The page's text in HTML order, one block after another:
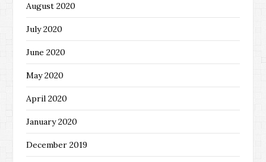
August 2020
July 2020
June 2020
May 2020
April 2020
January 2020
December 2019